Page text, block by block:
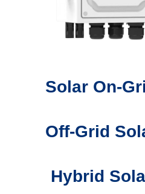
Solar On-
Off-Grid
Hybrid